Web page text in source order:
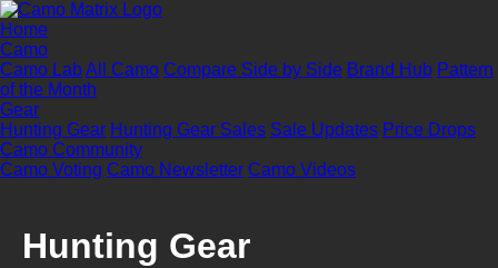
Home
Camo
Camo LabAll Camo Compare Side by Side Brand Hub Pattern
of the Month
Gear
Hunting Gear Hunting Gear Sales Sale Updates Price Drops
Camo Community
Camo Voting Camo Newsletter Camo Videos
Hunting Gear